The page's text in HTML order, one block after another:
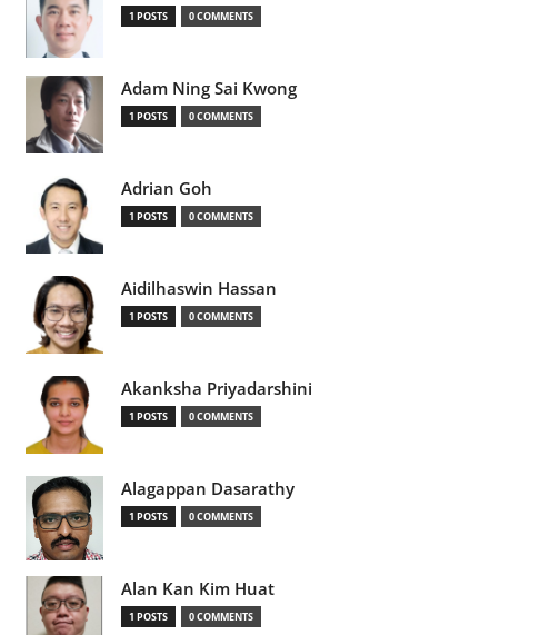
1 POSTS 0 COMMENTS
Adam Ning Sai Kwong
1 POSTS 0 COMMENTS
Adrian Goh
1 POSTS 0 COMMENTS
Aidilhaswin Hassan
1 POSTS 0 COMMENTS
Akanksha Priyadarshini
1 POSTS 0 COMMENTS
Alagappan Dasarathy
1 POSTS 0 COMMENTS
Alan Kan Kim Huat
1 POSTS 0 COMMENTS